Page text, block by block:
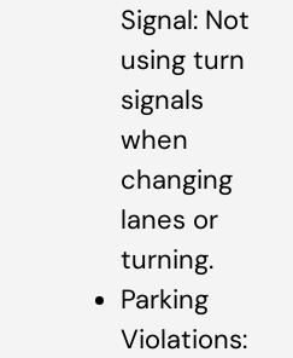
Signal: Not
using turn
signals
when
changing
lanes or
turning.
Parking
Violations: